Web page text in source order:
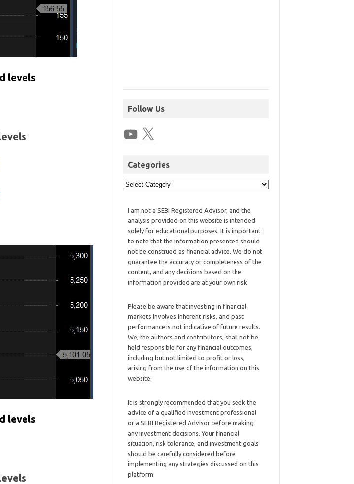
levels
levels
Follow Us
Categories
I am not a SEBI Registered Advisor, and the
analysis provided on this website is intended
solely for educational purposes. It is important
to note that the information presented should
not be construed as financial advice. We do not
guarantee the accuracy or completeness of the
content, and any decisions based on the
information provided are at your own risk.
Please be aware that investing in financial
markets involves inherent risks, and past
performance is not indicative of future results.
We, the authors and contributors, shall not be
held responsible for any financial outcomes,
including but not limited to profit or loss,
arising from the use of the information on this
website.
It is strongly recommended that you seek the
advice of a qualified investment professional
or a SEBI Registered Advisor before making
any investment decisions. Your financial
situation, risk tolerance, and investment goals
should be carefully considered before
implementing any strategies discussed on this
platform.